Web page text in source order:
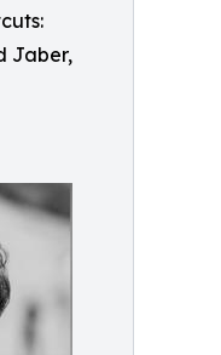
Jaber,